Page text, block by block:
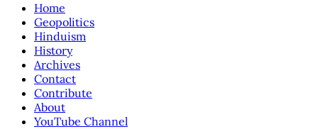
Home
Geopolitics
Hinduism
History
Archives
Contact
Contribute
About
YouTube Channel